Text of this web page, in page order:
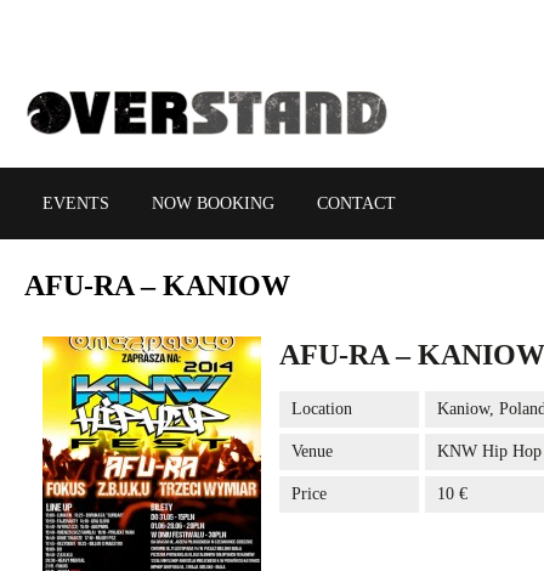
EVENTS NOW BOOKING CONTACT
AFU-RA– KANIOW
AFU-RA – KANIOW
Location Kaniow,
Venue KNW Hip Hop
Price 10 €